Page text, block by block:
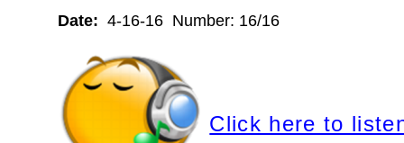
Date: 4-16-16 Number: 16/16
Click here to